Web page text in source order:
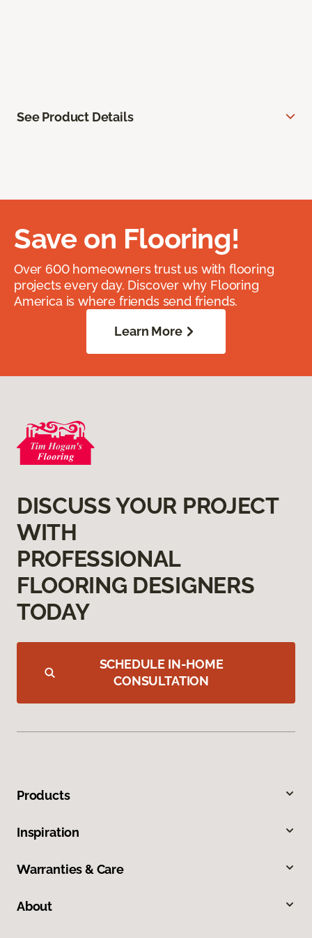
See Product Details
Save on Flooring!
Over 600 homeowners trust us with flooring
projects every day. Discover why Flooring
America is where friends send friends.
Learn More
DISCUSS YOUR PROJECT
WITH
PROFESSIONAL
FLOORING DESIGNERS
TODAY
SCHEDULE IN-HOME
CONSULTATION
Products
Inspiration
Warranties & Care
About